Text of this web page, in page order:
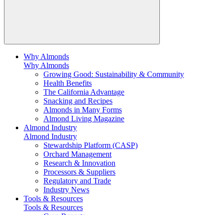
Why Almonds
Why Almonds
Growing Good: Sustainability & Community
Health Benefits
The California Advantage
Snacking and Recipes
Almonds in Many Forms
Almond Living Magazine
Almond Industry
Almond Industry
Stewardship Platform (CASP)
Orchard Management
Research & Innovation
Processors & Suppliers
Regulatory and Trade
Industry News
Tools & Resources
Tools & Resources